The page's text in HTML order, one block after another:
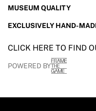
MUSEUM QUALITY
EXCLUSIVELY HAND-
CLICK HERE TO FIND
POWERED BY